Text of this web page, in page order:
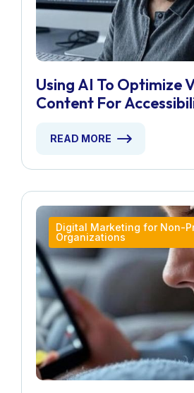
Using AI To Optimize
Content For
READ MORE
Digital Marketing for Non-
Organizations